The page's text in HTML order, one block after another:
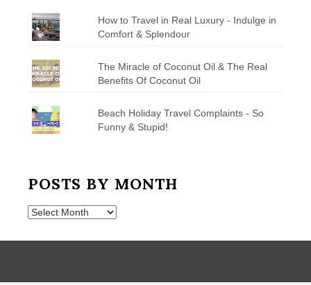
How to Travel in Real Luxury - Indulge in
Comfort & Splendour
The Miracle of Coconut Oil & The Real
Benefits Of Coconut Oil
Beach Holiday Travel Complaints - So
Funny & Stupid!
POSTS BY MONTH
Posts
Month